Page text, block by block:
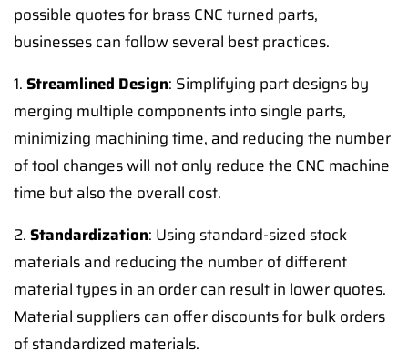
possible quotes for brass CNC turned parts,
businesses can follow several best practices.
1.Streamlined Design: Simplifying part designs by
merging multiple components into single parts,
minimizing machining time, and reducing the number
of tool changes will not only reduce the CNC machine
time but also the overall cost.
2.Standardization: Using standard-sized stock
materials and reducing the number of different
material types in an order can result in lower quotes.
Material suppliers can offer discounts for bulk orders
of standardized materials.